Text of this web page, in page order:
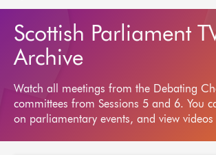
Scottish Parliament
Archive
Watch all meetings from the Debating
committees from Sessions 5 and 6. You
on parliamentary events, and view videos